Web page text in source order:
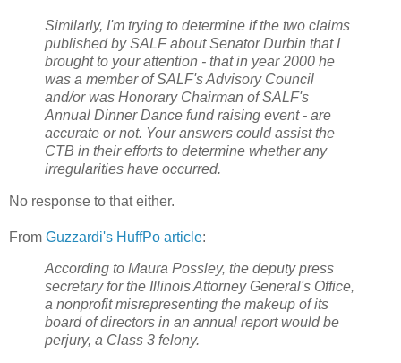
Similarly, I'm trying to determine if the two claims
published by SALF about Senator Durbin that I
brought to your attention - that in year 2000 he
was a member of SALF's Advisory Council
and/or was Honorary Chairman of SALF's
Annual Dinner Dance fund raising event - are
accurate or not. Your answers could assist the
CTB in their efforts to determine whether any
irregularities have occurred.
No response to that either.
From Guzzardi's HuffPo article:
According to Maura Possley, the deputy press
secretary for the Illinois Attorney General's Office,
a nonprofit misrepresenting the makeup of its
board of directors in an annual report would be
perjury, a Class 3 felony.